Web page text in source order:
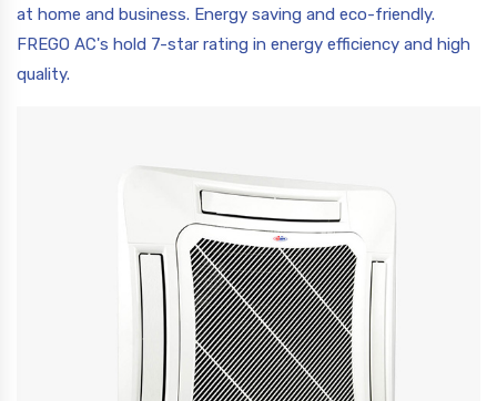
at home and business. Energy saving and eco-friendly.
FREGO AC's hold 7-star rating in energy efficiency and high
quality.